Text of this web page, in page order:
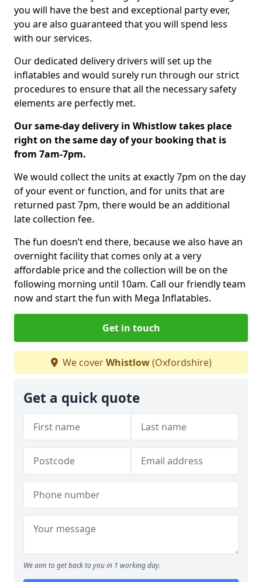
you will have the best and exceptional party ever,
you are also guaranteed that you will spend less
with our services.
Our dedicated delivery drivers will set up the
inflatables and would surely run through our strict
procedures to ensure that all the necessary safety
elements are perfectly met.
Our same-day delivery in Whistlow takes place
right on the same day of your booking that is
from 7am-7pm.
We would collect the units at exactly 7pm on the day
of your event or function, and for units that are
returned past 7pm, there would be an additional
late collection fee.
The fun doesn’t end there, because we also have an
overnight facility that comes only at a very
affordable price and the collection will be on the
following morning until 10am. Call our friendly team
now and start the fun with Mega Inflatables.
Get in touch
We coverWhistlow(Oxfordshire)
Get a quick quote
We aim to get back to you in 1 working day.